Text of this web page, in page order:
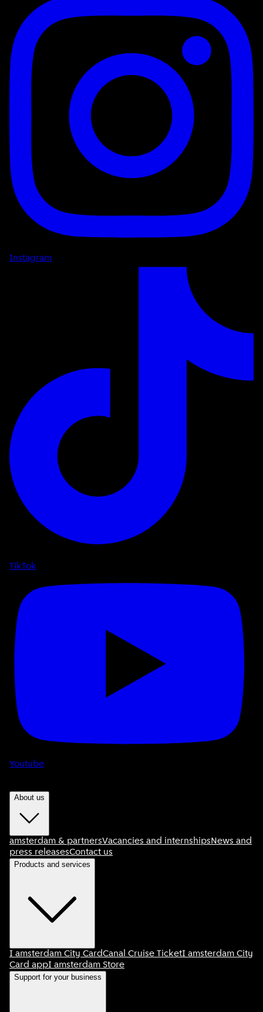
Instagram
TikTok
Youtube
About us
amsterdam & partnersVacancies and internshipsNews and
press releasesContact us
Products and services
I amsterdam City CardCanal Cruise TicketI amsterdam City
Card appI amsterdam Store
Support for your business